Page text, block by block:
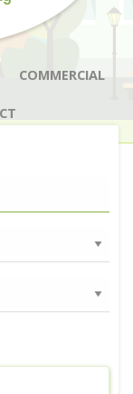
COMMERCIAL